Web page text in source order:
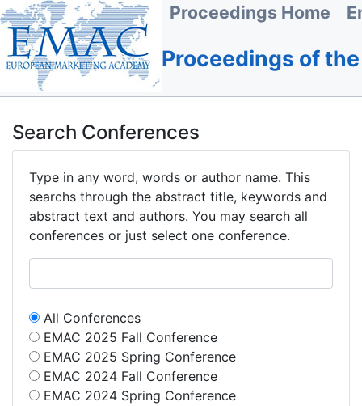
Proceedings Home
Proceedings of
Search Conferences
Type in any word, words or author name. This
searchs through the abstract title, keywords and
abstract text and authors. You may search all
conferences or just select one conference.
All Conferences
EMAC 2025 Fall Conference
EMAC 2025 Spring Conference
EMAC 2024 Fall Conference
EMAC 2024 Spring Conference